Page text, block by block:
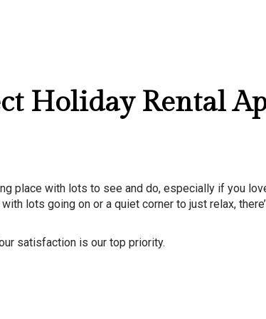
Holiday Rental
place with lots to see and do, especially if you
lots going on or a quiet corner to just relax,
satisfaction is our top priority.